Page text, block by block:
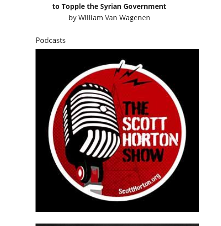
to Topple the Syrian Government
by William Van Wagenen
Podcasts